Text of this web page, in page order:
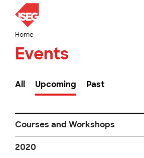
Home
Events
All Upcoming Past
Courses and Workshops
2020